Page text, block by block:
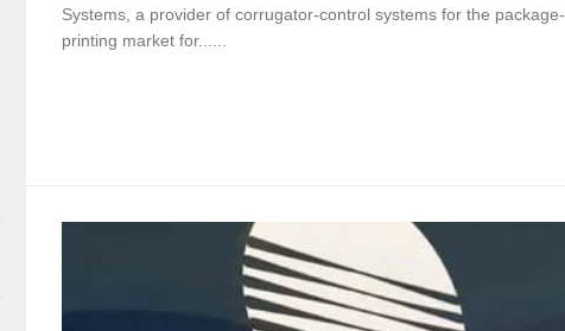
Systems, a provider of corrugator-control systems for the package-
printing market for......